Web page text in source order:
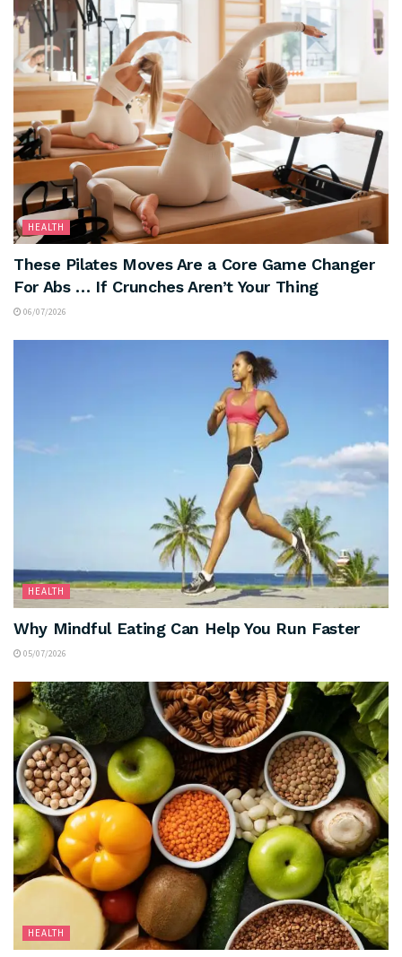
HEALTH
These Pilates Moves Are a Core Game Changer
For Abs … If Crunches Aren’t Your Thing
06/07/2026
HEALTH
Why Mindful Eating Can Help You Run Faster
05/07/2026
HEALTH